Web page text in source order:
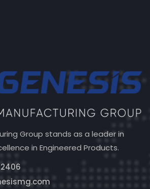
Group stands as a leader in
in Engineered Products.